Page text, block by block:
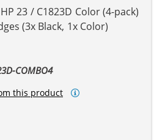
23 / C1823D Color (4-pack)
(3x Black, 1x Color)
COMBO4
this product